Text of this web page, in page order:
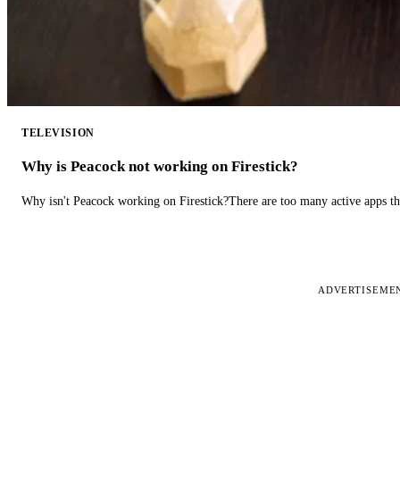
TELEVISION
Why is Peacock not working on Firestick?
Why isn't Peacock working on Firestick?There are too many active apps